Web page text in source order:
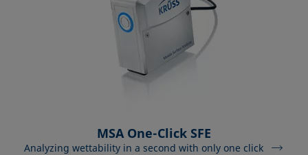
MSA One-Click SFE
Analyzing wettability in a second with only one click